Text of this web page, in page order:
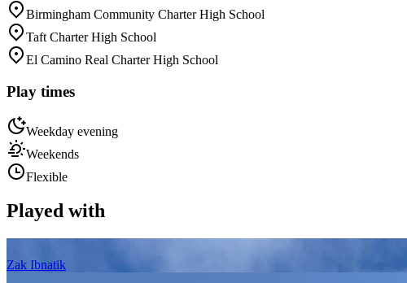
Birmingham Community Charter High School
Taft Charter High School
El Camino Real Charter High School
Play times
Weekday evening
Weekends
Flexible
Played with
Zak Ibnatik